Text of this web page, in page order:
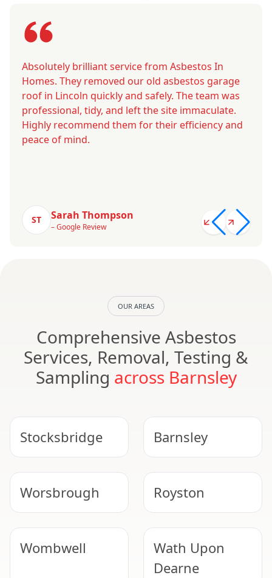
Absolutely brilliant service from Asbestos In
Homes. They removed our old asbestos garage
roof in Lincoln quickly and safely. The team was
professional, tidy, and left the site immaculate.
Highly recommend them for their efficiency and
peace of mind.
ST Sarah Thompson
– Google Review
OUR AREAS
Comprehensive Asbestos
Services, Removal, Testing &
Sampling across Barnsley
Stocksbridge Barnsley
Worsbrough Royston
Wombwell
Wath Upon
Dearne